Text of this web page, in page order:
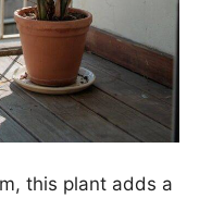
this plant adds a